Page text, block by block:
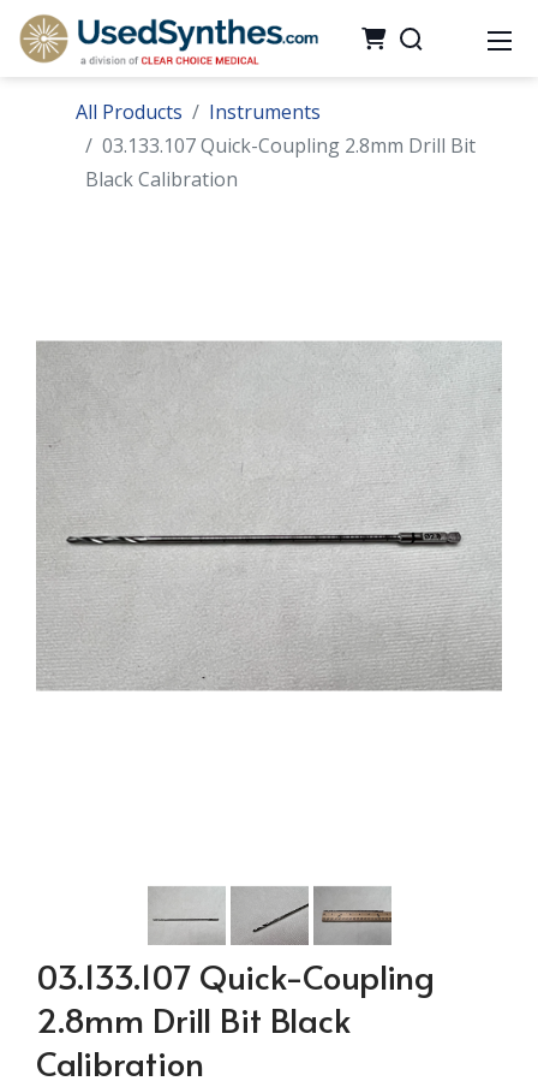
All Products
Instruments
03.133.107 Quick-Coupling 2.8mm Drill Bit
Black Calibration
03.133.107 Quick-Coupling
2.8mm Drill Bit Black
Calibration